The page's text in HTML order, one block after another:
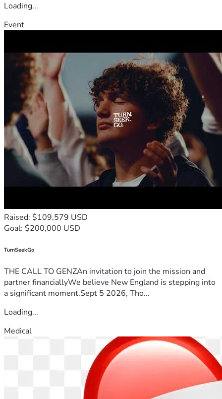
Loading...
Event
Raised: $109,579 USD
Goal: $200,000 USD
TurnSeekGo
THE CALL TO GENZAn invitation to join the mission and
partner financiallyWe believe New England is stepping into
a significant moment.Sept 5 2026, Tho...
Loading...
Medical